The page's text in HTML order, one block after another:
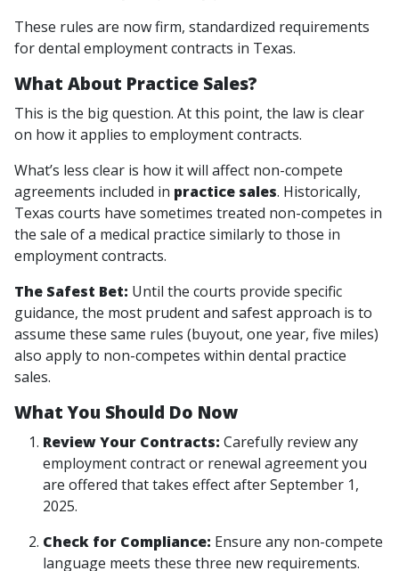
These rules are now firm, standardized requirements
for dental employment contracts in Texas.
What About Practice Sales?
This is the big question. At this point, the law is clear
on how it applies to employment contracts.
What’s less clear is how it will affect non-compete
agreements included in practice sales. Historically,
Texas courts have sometimes treated non-competes in
the sale of a medical practice similarly to those in
employment contracts.
The Safest Bet: Until the courts provide specific
guidance, the most prudent and safest approach is to
assume these same rules (buyout, one year, five miles)
also apply to non-competes within dental practice
sales.
What You Should Do Now
Review Your Contracts: Carefully review any
employment contract or renewal agreement you
are offered that takes effect after September 1,
2025.
Check for Compliance: Ensure any non-compete
language meets these three new requirements.